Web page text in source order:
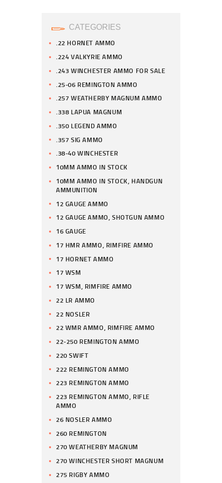
CATEGORIES
.22 HORNET AMMO
.224 VALKYRIE AMMO
.243 WINCHESTER AMMO FOR SALE
.25-06 REMINGTON AMMO
.257 WEATHERBY MAGNUM AMMO
.338 LAPUA MAGNUM
.350 LEGEND AMMO
.357 SIG AMMO
.38-40 WINCHESTER
10MM AMMO IN STOCK
10MM AMMO IN STOCK, HANDGUN
AMMUNITION
12 GAUGE AMMO
12 GAUGE AMMO, SHOTGUN AMMO
16 GAUGE
17 HMR AMMO, RIMFIRE AMMO
17 HORNET AMMO
17 WSM
17 WSM, RIMFIRE AMMO
22 LR AMMO
22 NOSLER
22 WMR AMMO, RIMFIRE AMMO
22-250 REMINGTON AMMO
220 SWIFT
222 REMINGTON AMMO
223 REMINGTON AMMO
223 REMINGTON AMMO, RIFLE
AMMO
26 NOSLER AMMO
260 REMINGTON
270 WEATHERBY MAGNUM
270 WINCHESTER SHORT MAGNUM
275 RIGBY AMMO